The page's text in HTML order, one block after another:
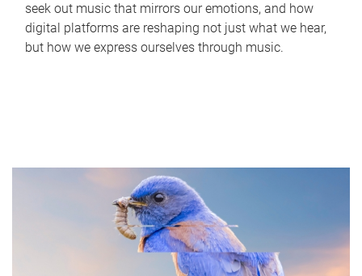
seek out music that mirrors our emotions, and how
digital platforms are reshaping not just what we hear,
but how we express ourselves through music.